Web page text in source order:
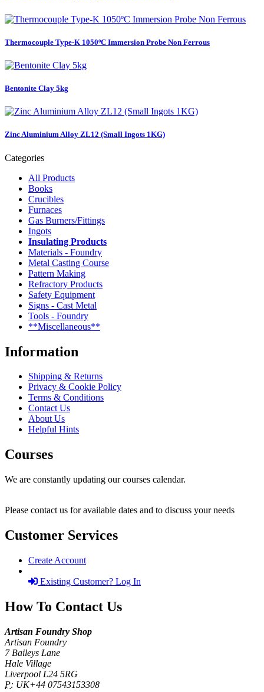
Thermocouple Type-K 1050ºC Immersion Probe Non Ferrous
Bentonite Clay 5kg
Zinc Aluminium Alloy ZL12 (Small Ingots 1KG)
Categories
All Products
Books
Crucibles
Furnaces
Gas Burners/Fittings
Ingots
Insulating Products
Materials - Foundry
Metal Casting Course
Pattern Making
Refractory Products
Safety Equipment
Signs - Cast Metal
Tools - Foundry
**Miscellaneous**
Information
Shipping & Returns
Privacy & Cookie Policy
Terms & Conditions
Contact Us
About Us
Helpful Hints
Courses
We are constantly updating our courses calendar.
Please contact us for available dates and to discuss your needs
Customer Services
Create Account
Existing Customer? Log In
How To Contact Us
Artisan Foundry Shop
Artisan Foundry
7 Baileys Lane
Hale Village
Liverpool L24 5RG
P: UK+44 07543153308